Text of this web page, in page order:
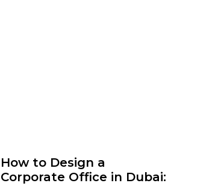
How to Design a
Corporate Office in Dubai: